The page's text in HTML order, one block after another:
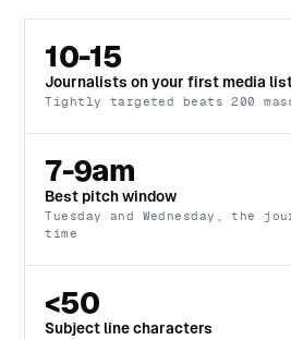
10-15
Journalists on your first media
Tightly targeted beats 200
7-9am
Best pitch window
Tuesday and Wednesday, the
time
<50
Subject line characters